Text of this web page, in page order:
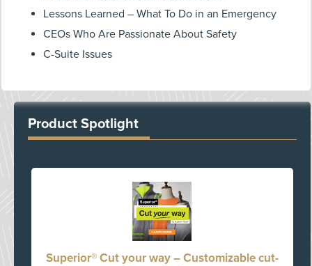
Lessons Learned – What To Do in an Emergency
CEOs Who Are Passionate About Safety
C-Suite Issues
Product Spotlight
Superior® Cut your way – Customizable cut-